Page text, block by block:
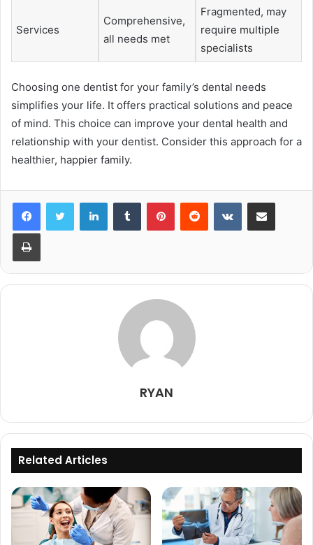
Services
Comprehensive,
all needs met
Fragmented, may
require multiple
specialists
Choosing one dentist for your family’s dental needs
simplifies your life. It offers practical solutions and peace
of mind. This choice can improve your dental health and
relationship with your dentist. Consider this approach for a
healthier, happier family.
LinkedInTumblr PinterestReddit VKontakteShare via Email
Print
RYAN
Related Articles